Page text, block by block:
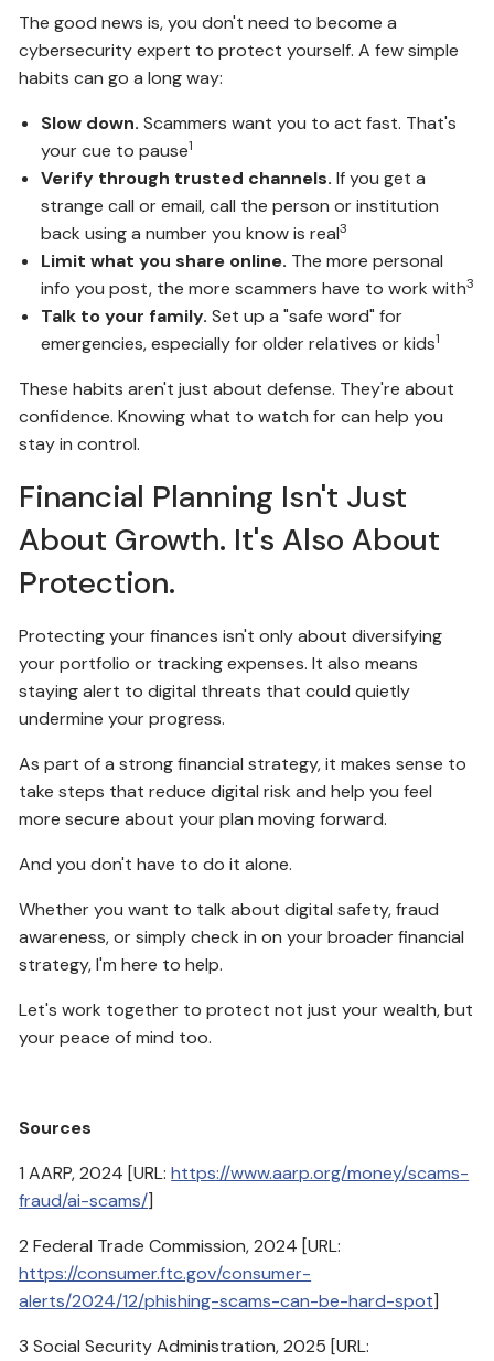
The good news is, you don't need to become a
cybersecurity expert to protect yourself. A few simple
habits can go a long way:
Slow down. Scammers want you to act fast. That's
your cue to pause1
Verify through trusted channels. If you get a
strange call or email, call the person or institution
back using a number you know is real3
Limit what you share online. The more personal
info you post, the more scammers have to work with3
Talk to your family. Set up a "safe word" for
emergencies, especially for older relatives or kids1
These habits aren't just about defense. They're about
confidence. Knowing what to watch for can help you
stay in control.
Financial Planning Isn't Just
About Growth. It's Also About
Protection.
Protecting your finances isn't only about diversifying
your portfolio or tracking expenses. It also means
staying alert to digital threats that could quietly
undermine your progress.
As part of a strong financial strategy, it makes sense to
take steps that reduce digital risk and help you feel
more secure about your plan moving forward.
And you don't have to do it alone.
Whether you want to talk about digital safety, fraud
awareness, or simply check in on your broader financial
strategy, I'm here to help.
Let's work together to protect not just your wealth, but
your peace of mind too.
Sources
1 AARP, 2024 [URL:https://www.aarp.org/money/scams-
fraud/ai-scams/]
2 Federal Trade Commission, 2024 [URL:
https://consumer.ftc.gov/consumer-
alerts/2024/12/phishing-scams-can-be-hard-spot]
3 Social Security Administration, 2025 [URL: